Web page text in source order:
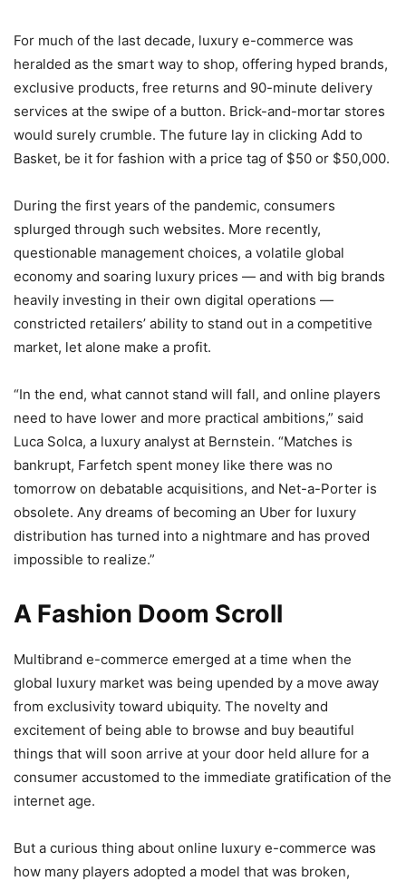
For much of the last decade, luxury e-commerce was
heralded as the smart way to shop, offering hyped brands,
exclusive products, free returns and 90-minute delivery
services at the swipe of a button. Brick-and-mortar stores
would surely crumble. The future lay in clicking Add to
Basket, be it for fashion with a price tag of $50 or $50,000.
During the first years of the pandemic, consumers
splurged through such websites. More recently,
questionable management choices, a volatile global
economy and soaring luxury prices — and with big brands
heavily investing in their own digital operations —
constricted retailers’ ability to stand out in a competitive
market, let alone make a profit.
“In the end, what cannot stand will fall, and online players
need to have lower and more practical ambitions,” said
Luca Solca, a luxury analyst at Bernstein. “Matches is
bankrupt, Farfetch spent money like there was no
tomorrow on debatable acquisitions, and Net-a-Porter is
obsolete. Any dreams of becoming an Uber for luxury
distribution has turned into a nightmare and has proved
impossible to realize.”
A Fashion Doom Scroll
Multibrand e-commerce emerged at a time when the
global luxury market was being upended by a move away
from exclusivity toward ubiquity. The novelty and
excitement of being able to browse and buy beautiful
things that will soon arrive at your door held allure for a
consumer accustomed to the immediate gratification of the
internet age.
But a curious thing about online luxury e-commerce was
how many players adopted a model that was broken,